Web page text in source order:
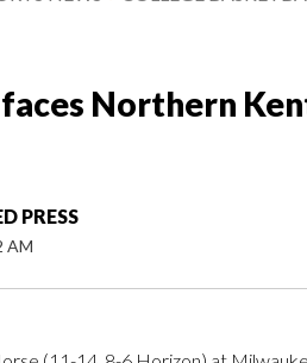
Northern
PRESS
AM